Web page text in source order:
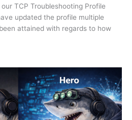
TCP Troubleshooting Profile
updated the profile multiple
attained with regards to how